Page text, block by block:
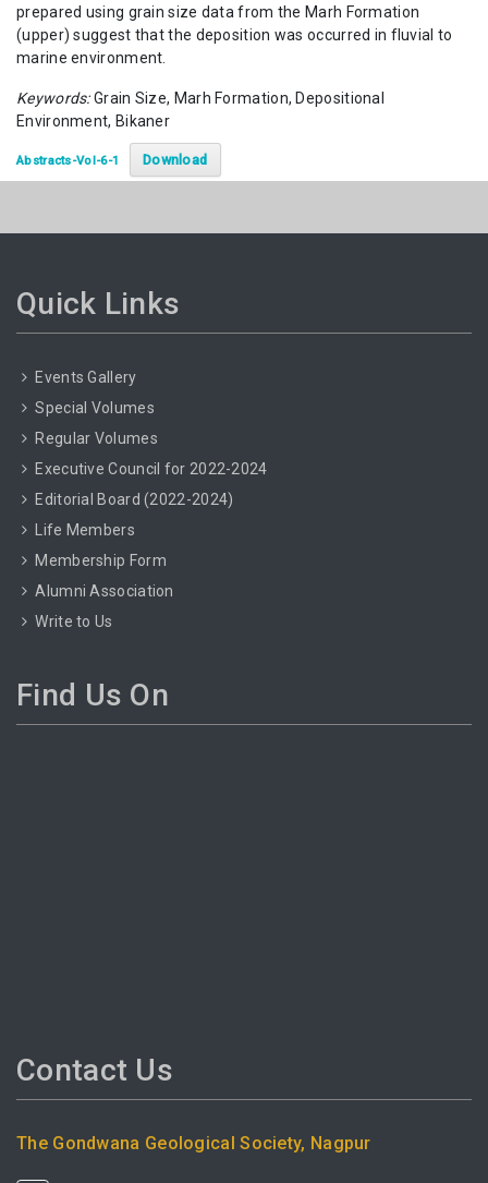
prepared using grain size data from the Marh Formation
(upper) suggest that the deposition was occurred in fluvial to
marine environment.
Keywords:Grain Size, Marh Formation, Depositional
Environment, Bikaner
Abstracts-Vol-6-1 Download
Quick Links
Events Gallery
Special Volumes
Regular Volumes
Executive Council for 2022-2024
Editorial Board (2022-2024)
Life Members
Membership Form
Alumni Association
Write to Us
Find Us On
Contact Us
The Gondwana Geological Society, Nagpur